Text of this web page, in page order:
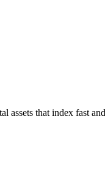
assets that index fast